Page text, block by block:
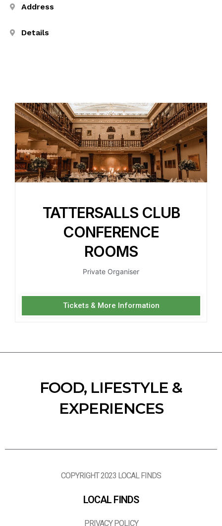
Address
Details
TATTERSALLS CLUB
CONFERENCE
ROOMS
Private Organiser
Tickets & More Information
FOOD, LIFESTYLE &
EXPERIENCES
COPYRIGHT 2023 LOCAL FINDS
LOCAL FINDS
PRIVACY POLICY